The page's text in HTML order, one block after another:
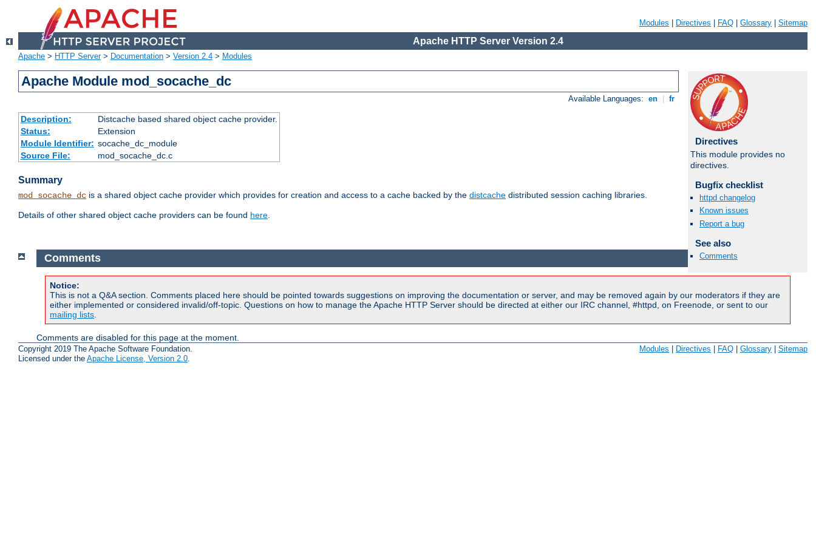
Modules Directives FAQ Glossary Sitemap
Apache HTTP Server Version 2.4
Apache > HTTP Server> Documentation > Version 2.4 > Modules
Apache Module mod_socache_dc
Available Languages: en fr
Description:
Distcache based shared object cache provider.
Status:
Extension
Module Identifier: socache_dc_module
Source File:
mod_socache_dc.c
Summary
mod_socache_dc is a shared object cache provider which provides for creation and access to a cache backed by the distcache distributed session caching libraries.
Details of other shared object cache providers can be found here.
Directives
This module provides no
directives.
Bugfix checklist
httpd changelog
Known issues
Report a bug
See also
Comments
Available Languages:
Comments
Notice:
This is not a Q&A section. Comments placed here should be pointed towards suggestions on improving the documentation or server, and may be removed again by our moderators if they are
either implemented or considered invalid/off-topic. Questions on how to manage the Apache HTTP Server should be directed at either our IRC channel, #httpd, on Freenode, or sent to our
mailing lists
Comments are disabled for this page at the moment.
Copyright 2019 The Apache Software Foundation.
Licensed under the Apache License, Version 2.0.
Modules Directives FAQ Glossary Sitemap